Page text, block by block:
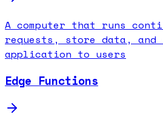
A computer that runs
requests, store data, and
application to users
Edge Functions